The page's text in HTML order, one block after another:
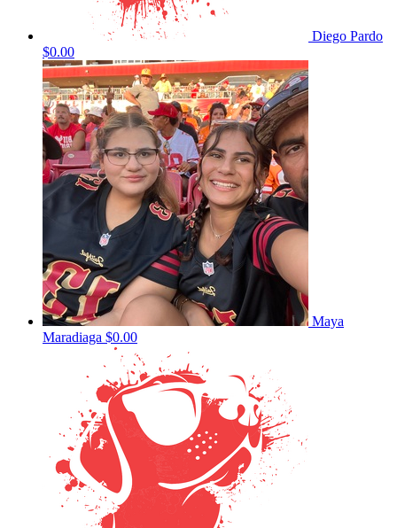
Diego Pardo
$0.00
Maya
Maradiaga $0.00